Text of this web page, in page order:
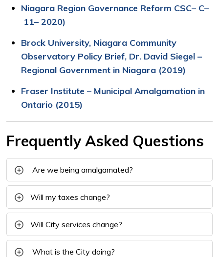
Niagara Region Governance Reform CSC– C–
11– 2020)
Brock University, Niagara Community
Observatory Policy Brief, Dr. David Siegel –
Regional Government in Niagara (2019)
Fraser Institute – Municipal Amalgamation in
Ontario (2015)
Frequently Asked Questions
Are we being amalgamated?
Will my taxes change?
Will City services change?
What is the City doing?